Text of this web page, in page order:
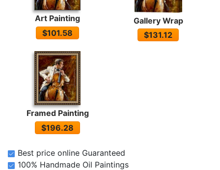
Art Painting
$101.58
Gallery Wrap
$131.12
Framed Painting
$196.28
Best price online Guaranteed
100% Handmade Oil Paintings